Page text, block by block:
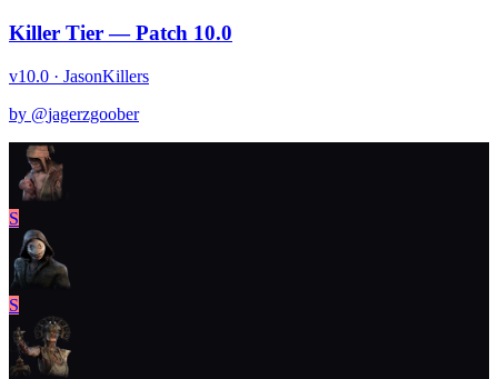
Killer Tier — Patch 10.0
v10.0 · JasonKillers
by @jagerzgoober
S
S